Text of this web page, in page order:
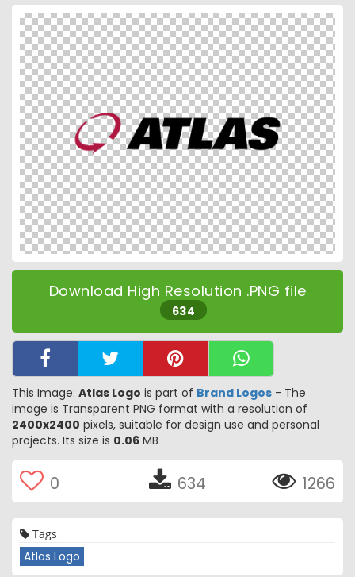
Download High Resolution .PNG file
634
This Image: Atlas Logo is part of Brand Logos - The
image is Transparent PNG format with a resolution of
2400x2400 pixels, suitable for design use and personal
projects. Its size is 0.06 MB
0 634 1266
Tags
Atlas Logo